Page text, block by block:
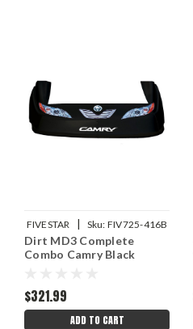
FIVESTAR | Sku: FIV725-416B
Dirt MD3 Complete
Combo Camry Black
$321.99
ADD TO CART